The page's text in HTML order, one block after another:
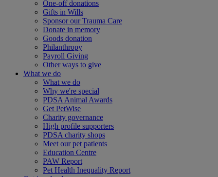
One-off donations
Gifts in Wills
Sponsor our Trauma Care
Donate in memory
Goods donation
Philanthropy
Payroll Giving
Other ways to give
What we do
What we do
Why we're special
PDSA Animal Awards
Get PetWise
Charity governance
High profile supporters
PDSA charity shops
Meet our pet patients
Education Centre
PAW Report
Pet Health Inequality Report